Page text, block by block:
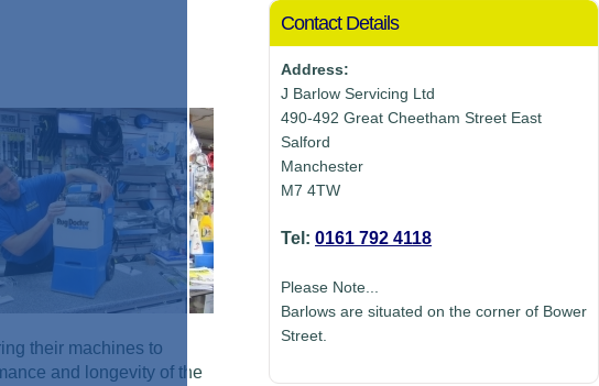
Contact Details
Address:
J Barlow Servicing Ltd
490-492 Great Cheetham Street East
Salford
Manchester
M7 4TW
Tel: 0161 792 4118
Please Note...
Barlows are situated on the corner of Bower
Street.
their machines to
and longevity of the